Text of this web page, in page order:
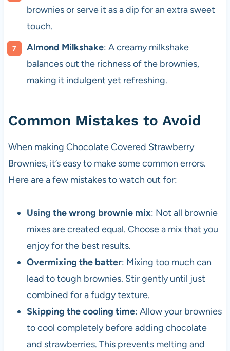
brownies or serve it as a dip for an extra sweet
touch.
Almond Milkshake: A creamy milkshake
balances out the richness of the brownies,
making it indulgent yet refreshing.
Common Mistakes to Avoid
When making Chocolate Covered Strawberry
Brownies, it’s easy to make some common errors.
Here are a few mistakes to watch out for:
Using the wrong brownie mix: Not all brownie
mixes are created equal. Choose a mix that you
enjoy for the best results.
Overmixing the batter: Mixing too much can
lead to tough brownies. Stir gently until just
combined for a fudgy texture.
Skipping the cooling time: Allow your brownies
to cool completely before adding chocolate
and strawberries. This prevents melting and